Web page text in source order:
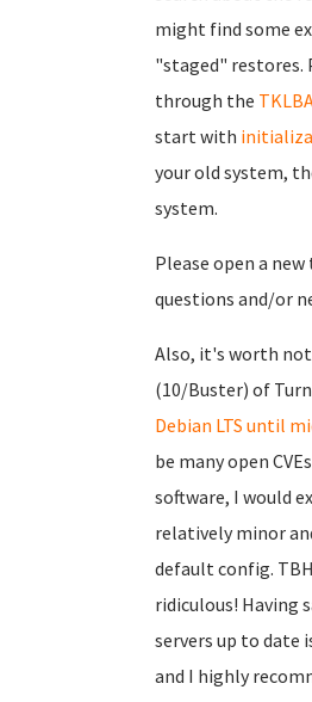
might find some
"staged" restores.
through the
start with
your old system,
system.
Please open a
questions and/or
Also, it's worth
(10/Buster) of
Debian LTS until
be many open
software, I would
relatively minor
default config.
ridiculous! Having
servers up to date
and I highly